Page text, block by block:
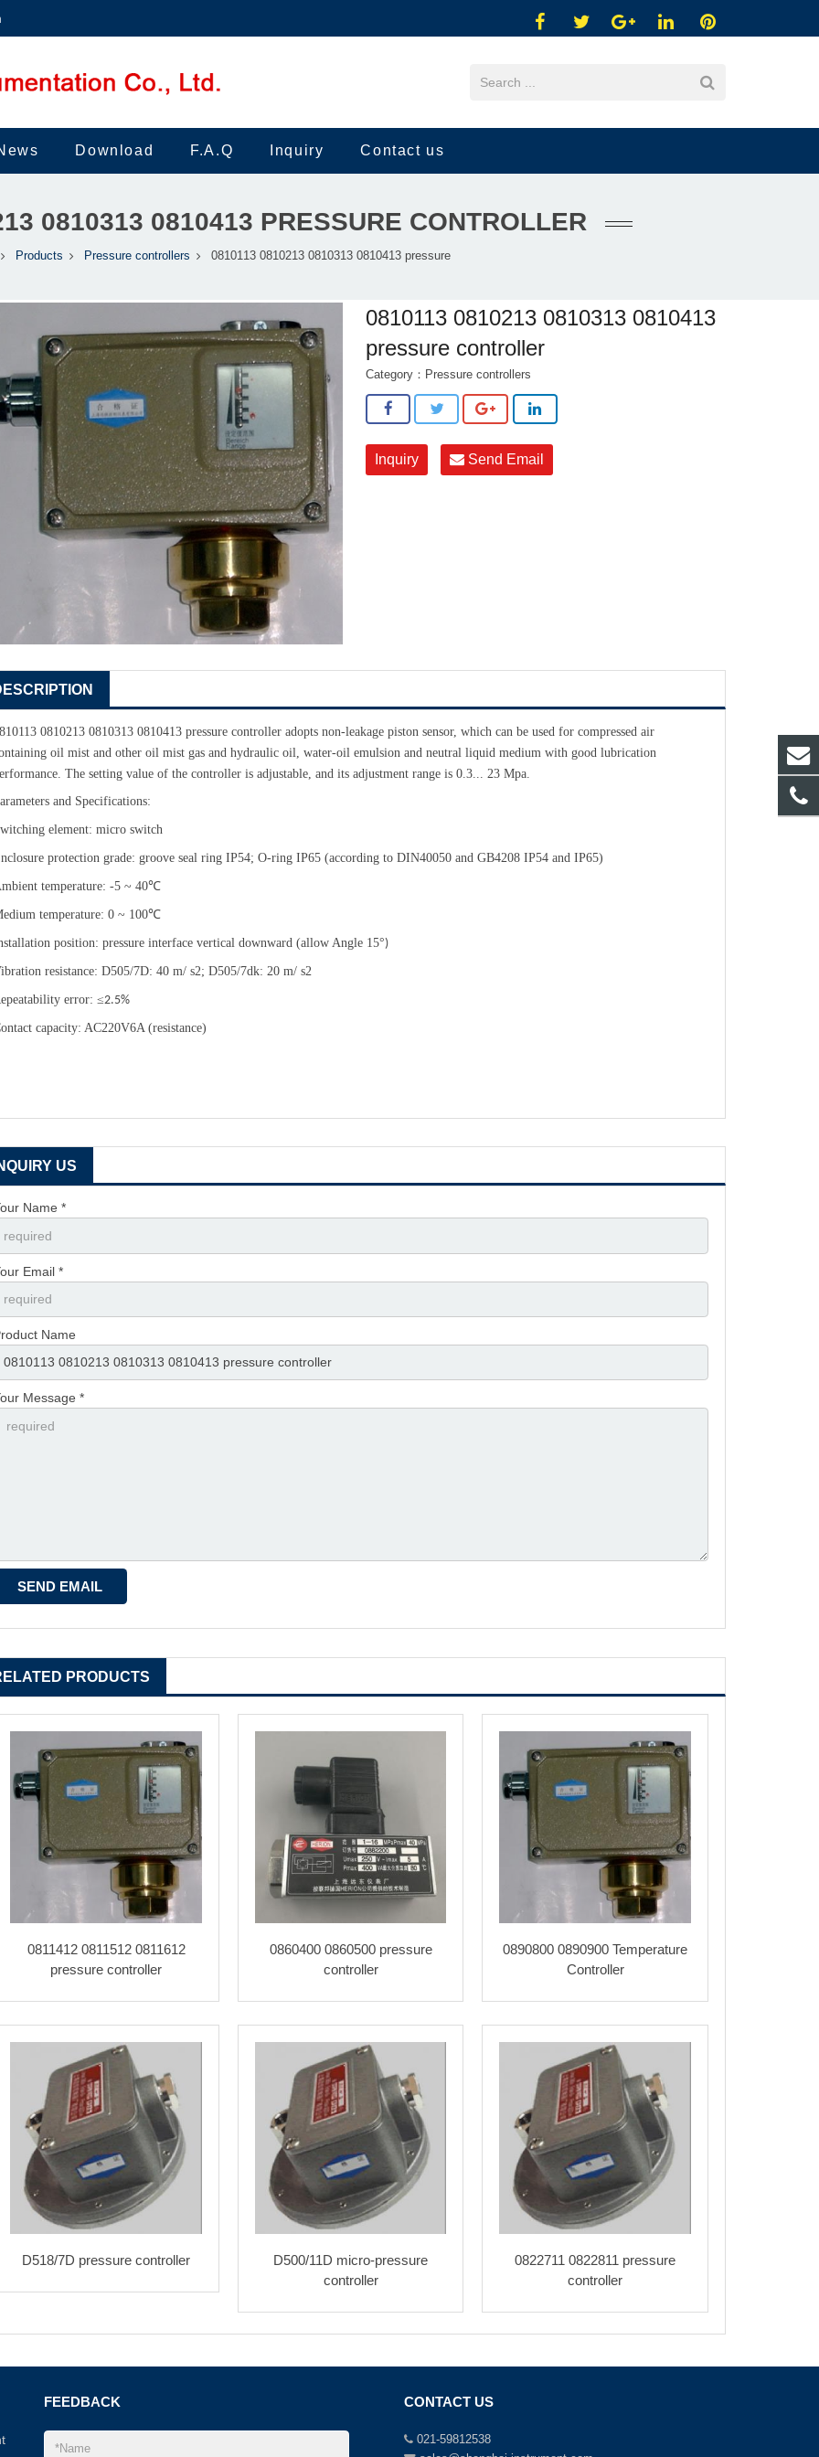
Download F.A.Q Inquiry Contact us
0810313 0810413 PRESSURE CONTROLLER
Products Pressure controllers 0810113 0810213 0810313 0810413 pressure
0810113 0810213 0810313 0810413
pressure controller
Category： Pressure controllers
Inquiry Send Email
0810213 0810313 0810413 pressure controller adopts non-leakage piston sensor, which can be used for compressed air
oil mist and other oil mist gas and hydraulic oil, water-oil emulsion and neutral liquid medium with good lubrication
The setting value of the controller is adjustable, and its adjustment range is 0.3... 23 Mpa.
and Specifications:
element: micro switch
protection grade: groove seal ring IP54; O-ring IP65 (according to DIN40050 and GB4208 IP54 and IP65)
temperature: -5 ~ 40℃
temperature: 0 ~ 100℃
position: pressure interface vertical downward (allow Angle 15°)
resistance: D505/7D: 40 m/ s2; D505/7dk: 20 m/ s2
error:≤2.5%
capacity: AC220V6A (resistance)
US
Name *
Email *
Name
Message *
PRODUCTS
0811412 0811512 0811612
pressure controller
0860400 0860500 pressure
controller
0890800 0890900 Temperature
Controller
D518/7D pressure controller
D500/11D micro-pressure
controller
0822711 0822811 pressure
controller
FEEDBACK CONTACT US
021-59812538